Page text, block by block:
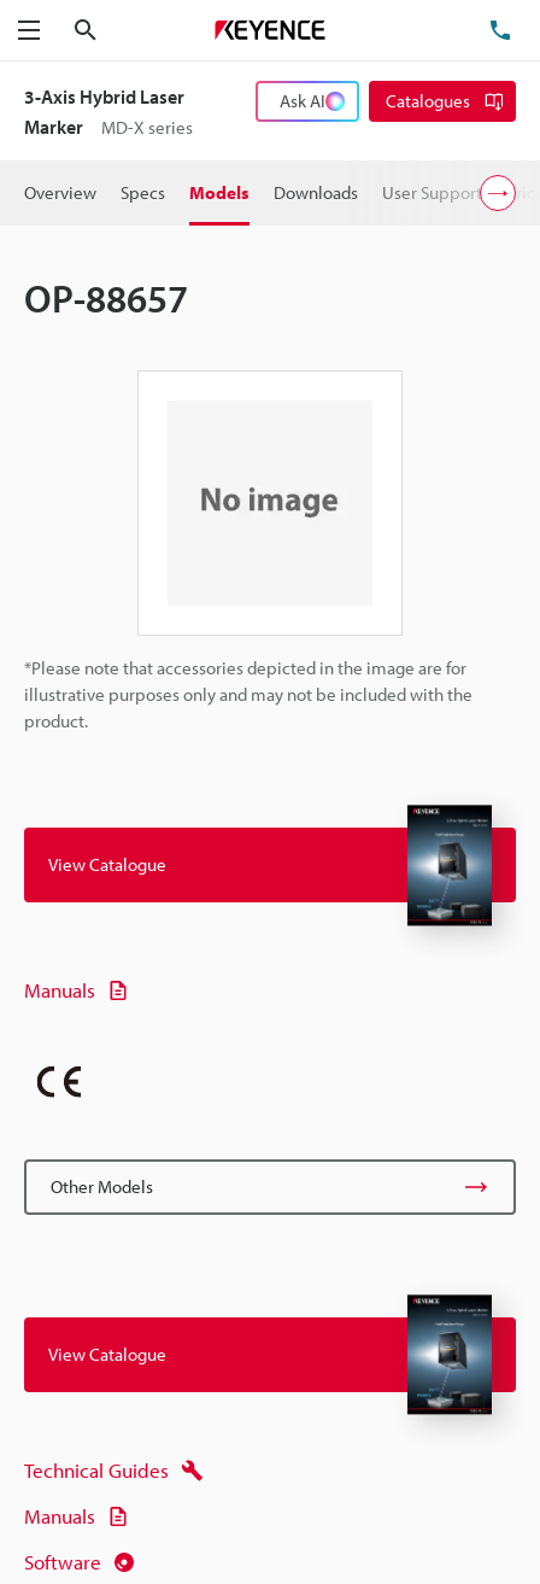
Menu
3-Axis Hybrid Laser
Marker
MD-X series
Ask AI Catalogues
Overview Specs Models Downloads User Support
OP-88657
*Please note that accessories depicted in the image are for
illustrative purposes only and may not be included with the
product.
View Catalogue
Manuals
Other Models
View Catalogue
Technical Guides
Manuals
Software